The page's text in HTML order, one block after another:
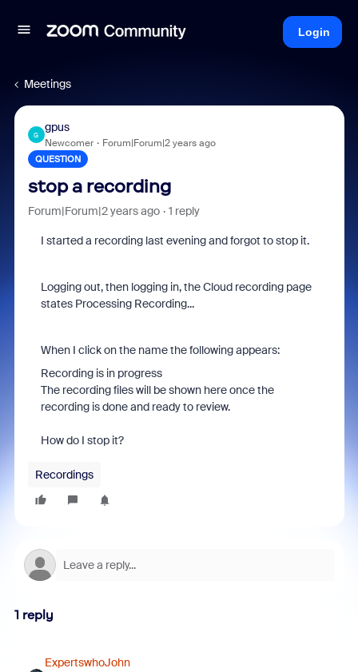
Login
Meetings
G
gpus
Newcomer Forum|Forum|2 years ago
QUESTION
stop a recording
Forum|Forum|2 years ago 1 reply
I started a recording last evening and forgot to stop it.
Logging out, then logging in, the Cloud recording page
states Processing Recording...
When I click on the name the following appears:
Recording is in progress
The recording files will be shown here once the
recording is done and ready to review.
How do I stop it?
Recordings
1 reply
ExpertswhoJohn